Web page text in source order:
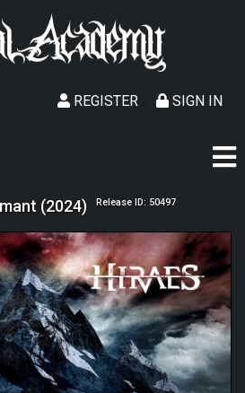
SIGN IN
REGISTER
(2024) Release ID: 50497